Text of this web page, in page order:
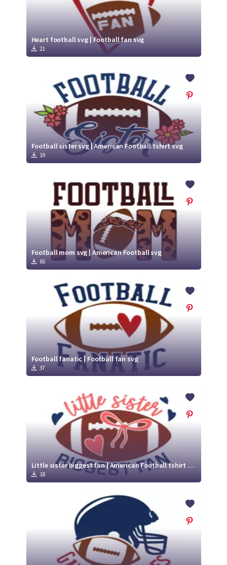
Heart football svg | Football fan svg
21
Football sister svg | American Football tshirt svg
19
Football mom svg | American Football svg
65
Football fanatic | Football fan svg
37
Little sister biggest fan | American Football tshirt svg
18